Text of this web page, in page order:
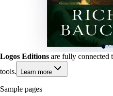
Logos Editions are fully connected
tools.
Learn more
Sample pages